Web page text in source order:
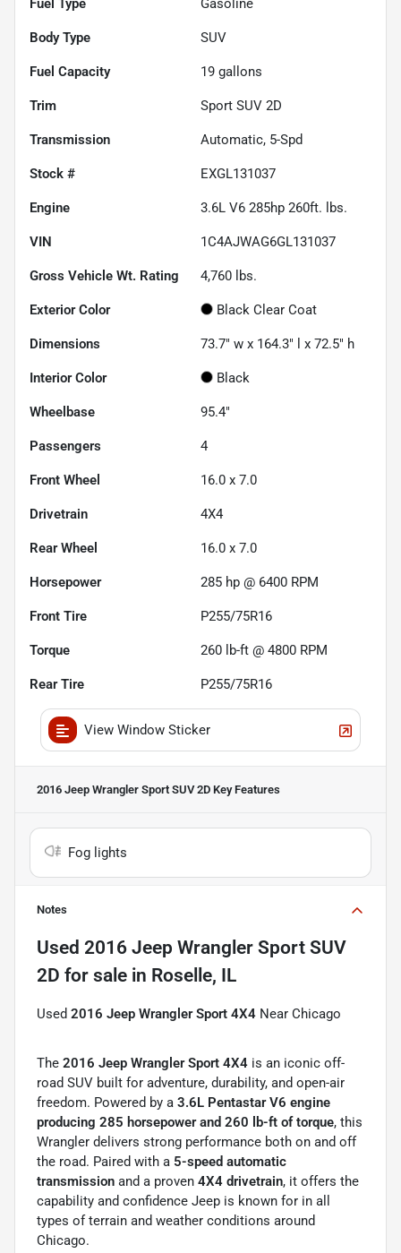
Body Type SUV
Fuel Capacity 19 gallons
Trim Sport SUV 2D
Transmission Automatic, 5-Spd
Stock # EXGL131037
Engine 3.6L V6 285hp 260ft. lbs.
VIN 1C4AJWAG6GL131037
Gross Vehicle Wt. Rating 4,760 lbs.
Exterior Color Black Clear Coat
Dimensions 73.7" w x 164.3" l x 72.5" h
Interior Color Black
Wheelbase 95.4"
Passengers 4
Front Wheel 16.0 x 7.0
Drivetrain 4X4
Rear Wheel 16.0 x 7.0
Horsepower 285 hp @ 6400 RPM
Front Tire P255/75R16
Torque 260 lb-ft @ 4800 RPM
Rear Tire P255/75R16
View Window Sticker
2016 Jeep Wrangler Sport SUV 2D Key Features
Fog lights
Notes
Used 2016 Jeep Wrangler Sport SUV
2D for sale in Roselle, IL
Used 2016 Jeep Wrangler Sport 4X4 Near Chicago
The 2016 Jeep Wrangler Sport 4X4 is an iconic off-
road SUV built for adventure, durability, and open-air
freedom. Powered by a 3.6L Pentastar V6 engine
producing 285 horsepower and 260 lb-ft of torque, this
Wrangler delivers strong performance both on and off
the road. Paired with a 5-speed automatic
transmission and a proven 4X4 drivetrain, it offers the
capability and confidence Jeep is known for in all
types of terrain and weather conditions around
Chicago.